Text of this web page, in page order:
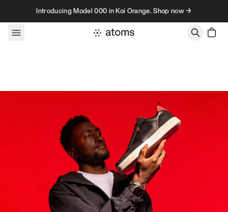
Skip to contentIntroducing Model 000 in Koi Orange. Shop now →